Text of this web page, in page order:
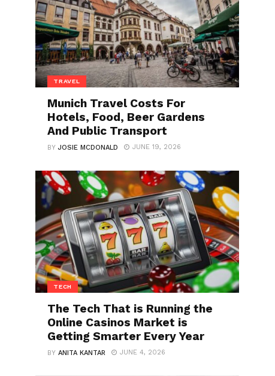
TRAVEL
Munich Travel Costs For
Hotels, Food, Beer Gardens
And Public Transport
BYJOSIE MCDONALD JUNE 19, 2026
TECH
The Tech That is Running the
Online Casinos Market is
Getting Smarter Every Year
BYANITA KANTAR JUNE 4, 2026